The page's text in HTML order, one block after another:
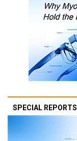
SPECIAL REPORTS